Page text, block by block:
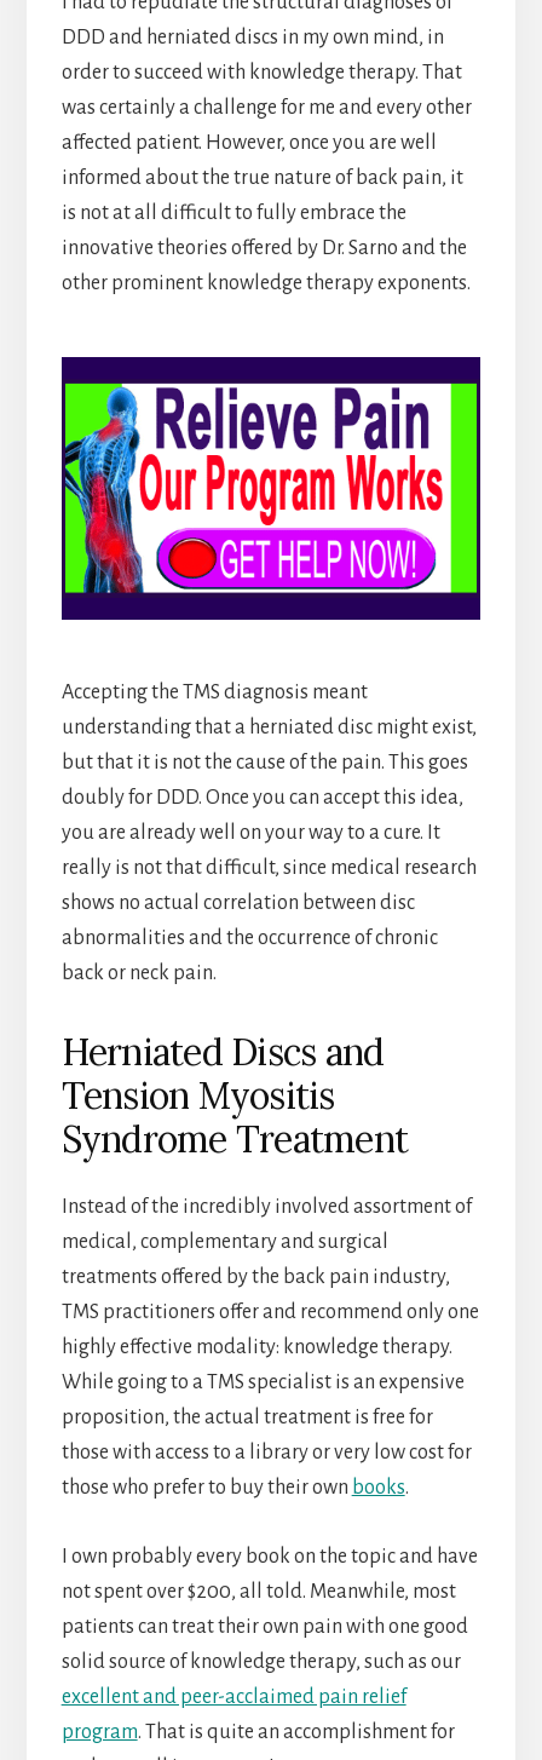
DDD and herniated discs in my own mind, in
order to succeed with knowledge therapy. That
was certainly a challenge for me and every other
affected patient. However, once you are well
informed about the true nature of back pain, it
is not at all difficult to fully embrace the
innovative theories offered by Dr. Sarno and the
other prominent knowledge therapy exponents.
Accepting the TMS diagnosis meant
understanding that a herniated disc might exist,
but that it is not the cause of the pain. This goes
doubly for DDD. Once you can accept this idea,
you are already well on your way to a cure. It
really is not that difficult, since medical research
shows no actual correlation between disc
abnormalities and the occurrence of chronic
back or neck pain.
Herniated Discs and
Tension Myositis
Syndrome Treatment
Instead of the incredibly involved assortment of
medical, complementary and surgical
treatments offered by the back pain industry,
TMS practitioners offer and recommend only one
highly effective modality: knowledge therapy.
While going to a TMS specialist is an expensive
proposition, the actual treatment is free for
those with access to a library or very low cost for
those who prefer to buy their own books.
I own probably every book on the topic and have
not spent over $200, all told. Meanwhile, most
patients can treat their own pain with one good
solid source of knowledge therapy, such as our
excellent and peer-acclaimed pain relief
program. That is quite an accomplishment for